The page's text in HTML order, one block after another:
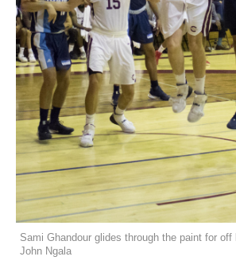
Sami Ghandour glides through the paint for
John Ngala